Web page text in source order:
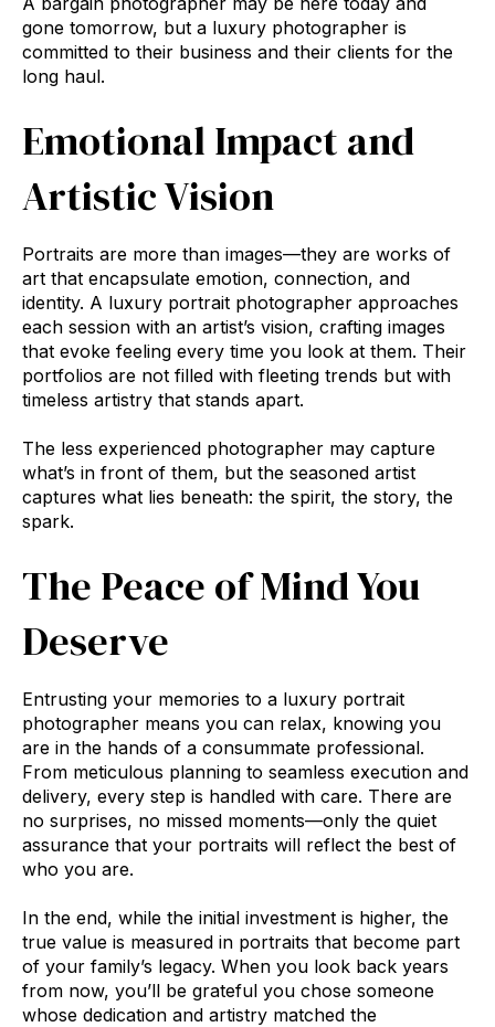
gone tomorrow, but a luxury photographer is
committed to their business and their clients for the
long haul.
Emotional Impact and
Artistic Vision
Portraits are more than images—they are works of
art that encapsulate emotion, connection, and
identity. A luxury portrait photographer approaches
each session with an artist’s vision, crafting images
that evoke feeling every time you look at them. Their
portfolios are not filled with fleeting trends but with
timeless artistry that stands apart.
The less experienced photographer may capture
what’s in front of them, but the seasoned artist
captures what lies beneath: the spirit, the story, the
spark.
The Peace of Mind You
Deserve
Entrusting your memories to a luxury portrait
photographer means you can relax, knowing you
are in the hands of a consummate professional.
From meticulous planning to seamless execution and
delivery, every step is handled with care. There are
no surprises, no missed moments—only the quiet
assurance that your portraits will reflect the best of
who you are.
In the end, while the initial investment is higher, the
true value is measured in portraits that become part
of your family’s legacy. When you look back years
from now, you’ll be grateful you chose someone
whose dedication and artistry matched the